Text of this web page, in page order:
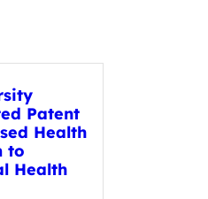
Patent
Health
to
Health